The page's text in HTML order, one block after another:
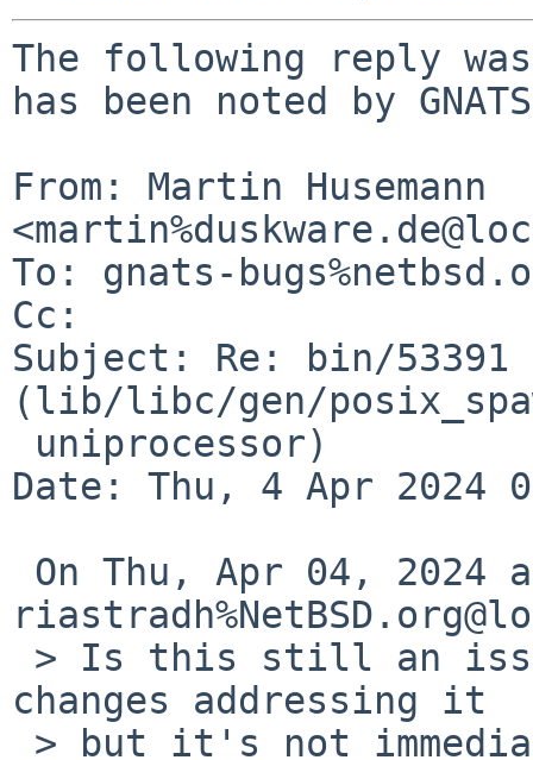
The following reply
has been noted by
From: Martin Husemann
To: gnats-
Cc:
Subject: Re: bin/53391
(lib/libc/gen/
Date: Thu, 4 Apr 2024
changes addressing it